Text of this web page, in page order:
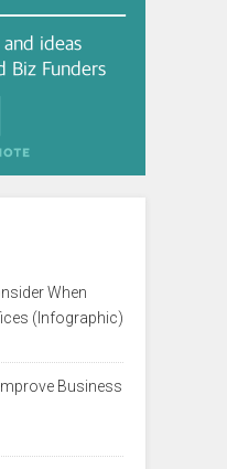
When
(Infographic)
Business